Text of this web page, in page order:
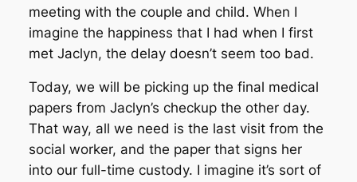
meeting with the couple and child. When I
imagine the happiness that I had when I first
met Jaclyn, the delay doesn’t seem too bad.
Today, we will be picking up the final medical
papers from Jaclyn’s checkup the other day.
That way, all we need is the last visit from the
social worker, and the paper that signs her
into our full-time custody. I imagine it’s sort of